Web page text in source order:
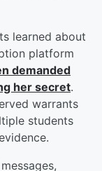
learned about
platform
demanded
her secret.
warrants
students